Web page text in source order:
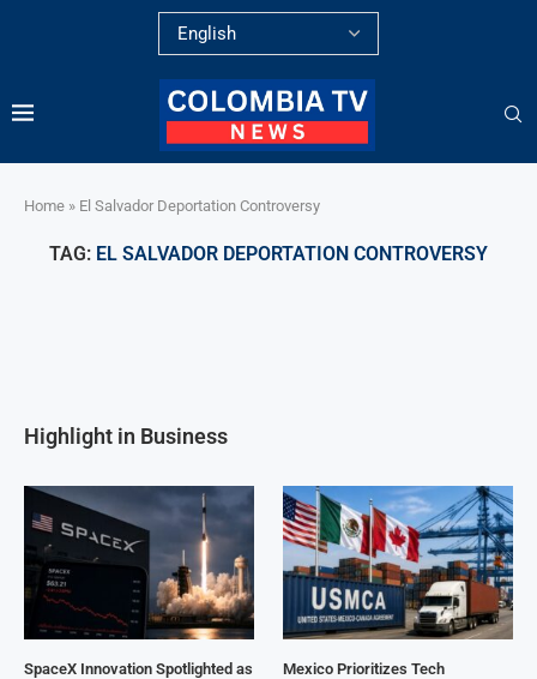
Home » El Salvador Deportation Controversy
TAG: EL SALVADOR DEPORTATION CONTROVERSY
Highlight in Business
SpaceX Innovation Spotlighted as
Mexico Prioritizes Tech